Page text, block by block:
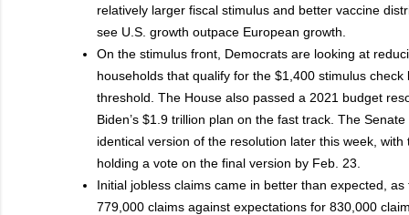
relatively larger fiscal stimulus and better vaccine
see U.S. growth outpace European growth.
On the stimulus front, Democrats are looking at
households that qualify for the $1,400 stimulus
threshold. The House also passed a 2021 budget
Biden’s $1.9 trillion plan on the fast track. The
identical version of the resolution later this week, with
holding a vote on the final version by Feb. 23.
Initial jobless claims came in better than expected,
779,000 claims against expectations for 830,000